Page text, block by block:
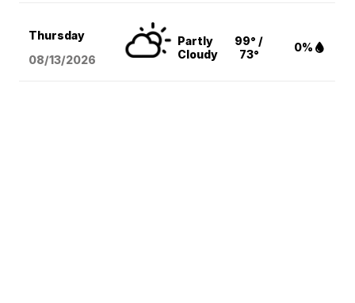
Thursday
08/13/2026
Partly
Cloudy
99° /
73°
0%